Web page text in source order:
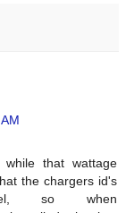
that wattage
the chargers id's
so when